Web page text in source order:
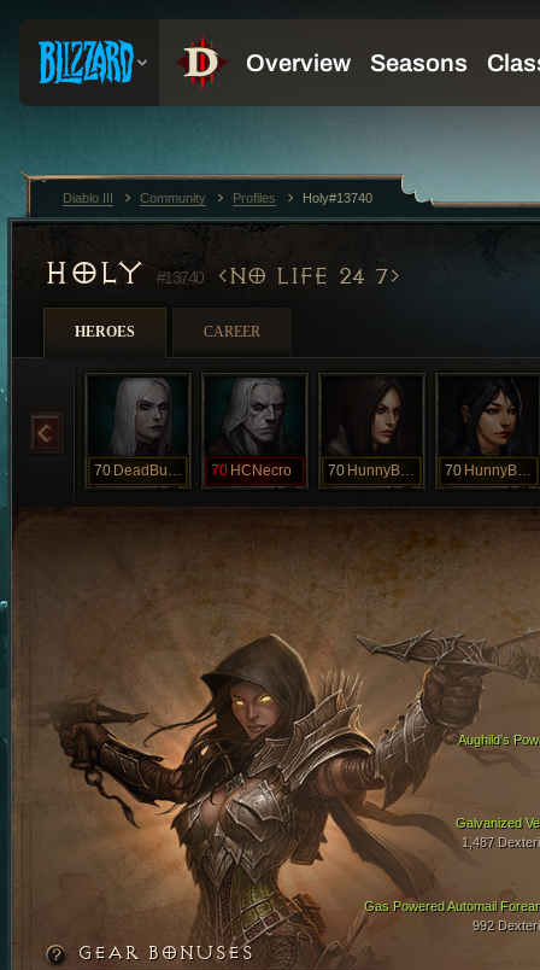
HOLY #13740 NO LIFE 24 7
HEROES CAREER
70 DeadBunny 70 HCNecro 70 HunnyBunny 70 HunnyBunny
Galvanized
1,487
Gas Powered Automail
992
Aughild's
GEAR BONUSES
Diablo III Community Profiles Holy#13740